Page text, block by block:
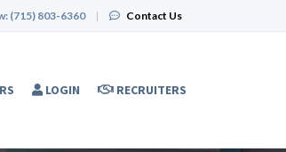
(715) 803-6360 | Contact Us
LOGIN RECRUITERS